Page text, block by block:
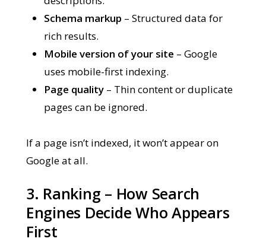
Schema markup – Structured data for
rich results.
Mobile version of your site – Google
uses mobile-first indexing.
Page quality – Thin content or duplicate
pages can be ignored.
If a page isn’t indexed, it won’t appear on
Google at all.
3. Ranking – How Search
Engines Decide Who Appears
First